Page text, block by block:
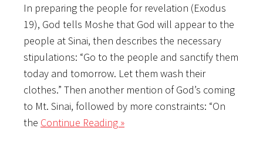
In preparing the people for revelation (Exodus
19), God tells Moshe that God will appear to the
people at Sinai, then describes the necessary
stipulations: “Go to the people and sanctify them
today and tomorrow. Let them wash their
clothes.” Then another mention of God’s coming
to Mt. Sinai, followed by more constraints: “On
the Continue Reading »